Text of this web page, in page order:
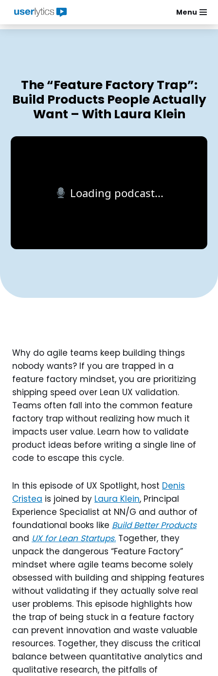
Skip
Menu
The “Feature Factory Trap”:
Build Products People Actually
Want – With Laura Klein
Loading podcast...
Why do agile teams keep building things
nobody wants? If you are trapped in a
feature factory mindset, you are prioritizing
shipping speed over Lean UX validation.
Teams often fall into the common feature
factory trap without realizing how much it
impacts user value. Learn how to validate
product ideas before writing a single line of
code to escape this cycle.
In this episode of UX Spotlight, host Denis
Cristea is joined by Laura Klein, Principal
Experience Specialist at NN/G and author of
foundational books like Build Better Products
and UX for Lean Startups. Together, they
unpack the dangerous “Feature Factory”
mindset where agile teams become solely
obsessed with building and shipping features
without validating if they actually solve real
user problems. This episode highlights how
the trap of being stuck in a feature factory
can prevent innovation and waste valuable
resources. Together, they discuss the critical
balance between quantitative analytics and
qualitative research, the pitfalls of